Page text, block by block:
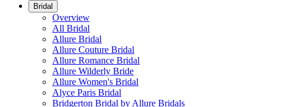
Bridal
Overview
All Bridal
Allure Bridal
Allure Couture Bridal
Allure Romance Bridal
Allure Wilderly Bride
Allure Women's Bridal
Alyce Paris Bridal
Bridgerton Bridal by Allure Bridals